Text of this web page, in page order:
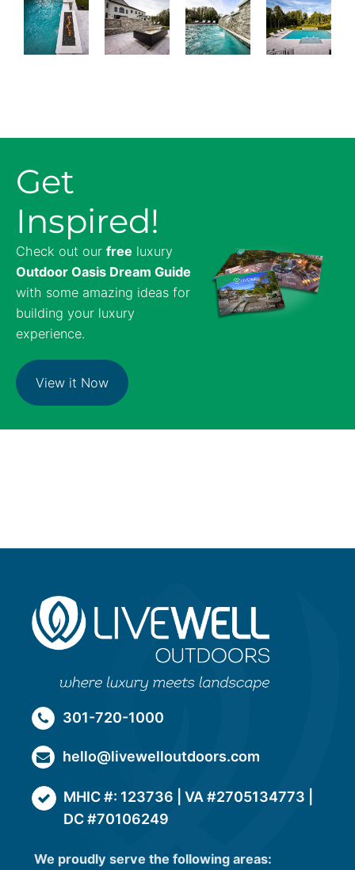
Get
Inspired!
Check out our free luxury
Outdoor Oasis Dream Guide
with some amazing ideas for
building your luxury
experience.
View it Now
301-720-1000
hello@livewelloutdoors.com
MHIC #: 123736 | VA #2705134773 |
DC #70106249
We proudly serve the following areas: